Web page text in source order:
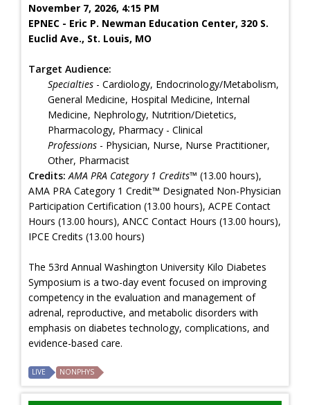
November 7, 2026, 4:15 PM
EPNEC - Eric P. Newman Education Center, 320 S.
Euclid Ave., St. Louis, MO
Target Audience:
Specialties - Cardiology, Endocrinology/Metabolism,
General Medicine, Hospital Medicine, Internal
Medicine, Nephrology, Nutrition/Dietetics,
Pharmacology, Pharmacy - Clinical
Professions - Physician, Nurse, Nurse Practitioner,
Other, Pharmacist
Credits: AMA PRA Category 1 Credits™ (13.00 hours),
AMA PRA Category 1 Credit™ Designated Non-Physician
Participation Certification (13.00 hours), ACPE Contact
Hours (13.00 hours), ANCC Contact Hours (13.00 hours),
IPCE Credits (13.00 hours)
The 53rd Annual Washington University Kilo Diabetes
Symposium is a two-day event focused on improving
competency in the evaluation and management of
adrenal, reproductive, and metabolic disorders with
emphasis on diabetes technology, complications, and
evidence-based care.
LIVE NONPHYS